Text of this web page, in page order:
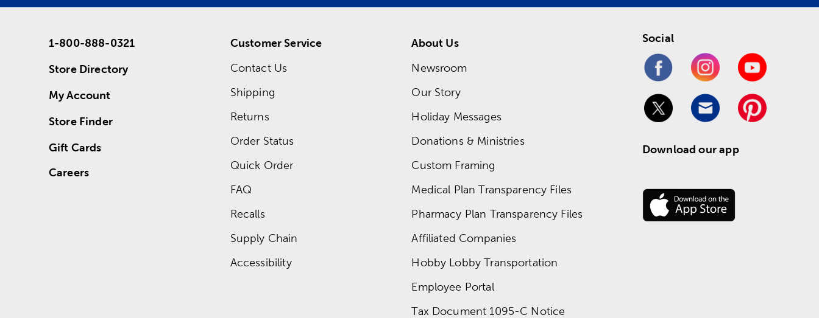
1-800-888-0321
Store Directory
My Account
Store Finder
Gift Cards
Careers
Customer Service
Contact Us
Shipping
Returns
Order Status
Quick Order
FAQ
Recalls
Supply Chain
Accessibility
About Us
Newsroom
Our Story
Holiday Messages
Donations & Ministries
Custom Framing
Medical Plan Transparency Files
Pharmacy Plan Transparency Files
Affiliated Companies
Hobby Lobby Transportation
Employee Portal
Tax Document 1095-C Notice
Social
Download our app